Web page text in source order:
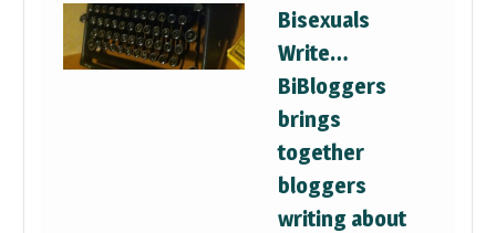
Bisexuals
Write…
BiBloggers
brings
together
bloggers
writing about